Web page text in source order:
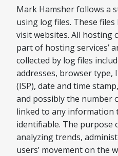
Mark Hamsher follows a
using log files. These
visit websites. All hosting
part of hosting services’
collected by log files
addresses, browser type,
(ISP), date and time
and possibly the number
linked to any information
identifiable. The
analyzing trends,
users’ movement on the